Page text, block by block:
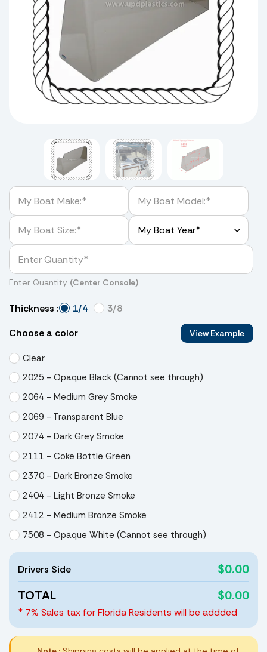
Enter Quantity (Center Console)
Thickness : 1/4
3/8
Choose a color
View Example
Clear
2025 - Opaque Black (Cannot see through)
2064 - Medium Grey Smoke
2069 - Transparent Blue
2074 - Dark Grey Smoke
2111 - Coke Bottle Green
2370 - Dark Bronze Smoke
2404 - Light Bronze Smoke
2412 - Medium Bronze Smoke
7508 - Opaque White (Cannot see through)
Drivers Side
$0.00
TOTAL
$0.00
* 7% Sales tax for Florida Residents will be addded